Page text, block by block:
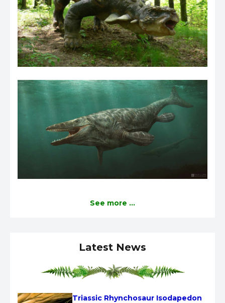
See more ...
Latest News
Triassic Rhynchosaur Isodapedon